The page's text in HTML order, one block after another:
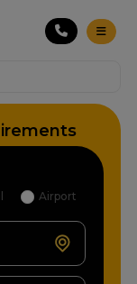
Airport